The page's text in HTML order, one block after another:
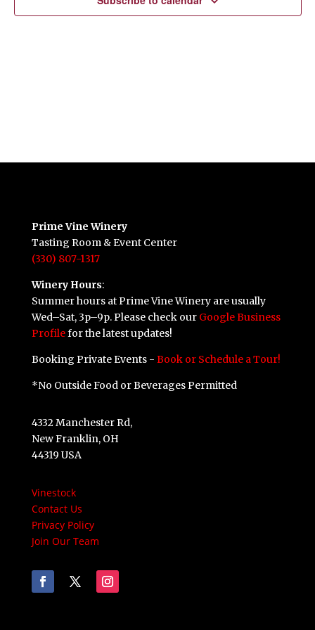
Prime Vine Winery
Tasting Room & Event Center
(330) 807-1317
Winery Hours:
Summer hours at Prime Vine Winery are usually
Wed–Sat, 3p–9p. Please check our Google Business
Profilefor the latest updates!
Booking Private Events - Book or Schedule a Tour!
*No Outside Food or Beverages Permitted
4332 Manchester Rd,
New Franklin, OH
44319 USA
Vinestock
Contact Us
Privacy Policy
Join Our Team